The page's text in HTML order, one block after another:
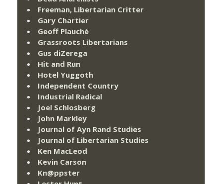
Freeman, Libertarian Critter
Gary Chartier
Geoff Plauché
Grassroots Libertarians
Gus diZerega
Hit and Run
Hotel Yuggoth
Independent Country
Industrial Radical
Joel Schlosberg
John Markley
Journal of Ayn Rand Studies
Journal of Libertarian Studies
Ken MacLeod
Kevin Carson
Kn@ppster